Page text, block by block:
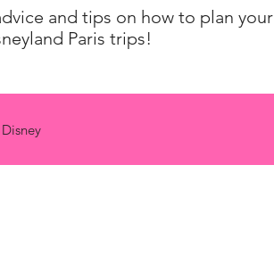
and tips on how to plan your
Paris trips!